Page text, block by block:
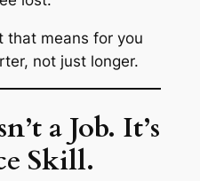
that means for you
not just longer.
a Job. It’s
Skill.